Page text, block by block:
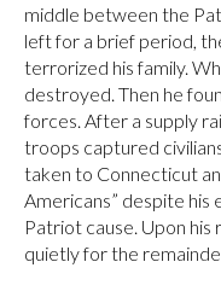
middle between the
left for a brief period,
terrorized his family.
destroyed. Then he
forces. After a supply
troops captured
taken to Connecticut
Americans” despite his
Patriot cause. Upon
quietly for the